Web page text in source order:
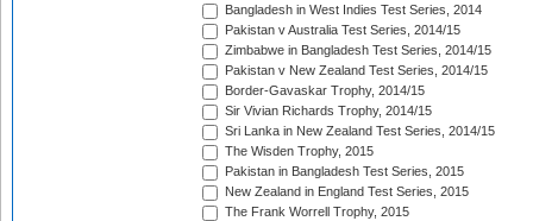
Bangladesh in West Indies Test Series, 2014
Pakistan v Australia Test Series, 2014/15
Zimbabwe in Bangladesh Test Series, 2014/15
Pakistan v New Zealand Test Series, 2014/15
Border-Gavaskar Trophy, 2014/15
Sir Vivian Richards Trophy, 2014/15
Sri Lanka in New Zealand Test Series, 2014/15
The Wisden Trophy, 2015
Pakistan in Bangladesh Test Series, 2015
New Zealand in England Test Series, 2015
The Frank Worrell Trophy, 2015